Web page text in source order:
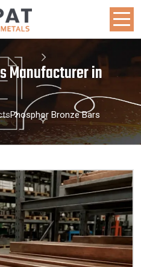
Manufacturer in
Phosphor Bronze Bars